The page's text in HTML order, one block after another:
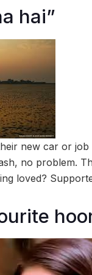
hai”
new car or
no problem.
loved?